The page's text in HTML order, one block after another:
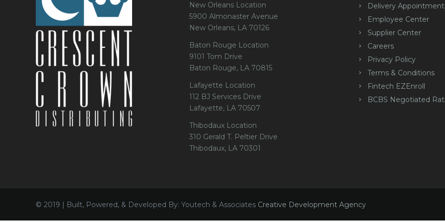
New Orleans Location
5900 Almonaster Avenue
New Orleans, LA 70126
Baton Rouge Location
9101 Tom Drive
Baton Rouge, LA 70815
Lafayette Location
112 BJ Services Drive
Lafayette, LA 70507
Thibodaux Location
310 Gerald T. Peltier Drive
Thibodaux, LA 70301
Delivery
Employee Center
Supplier Center
Careers
Privacy Policy
Terms & Conditions
Fintech EZEnroll
BCBS Negotiated
© 2019 | Built, Powered, & Developed By: Youtech & Associates Creative Development Agency